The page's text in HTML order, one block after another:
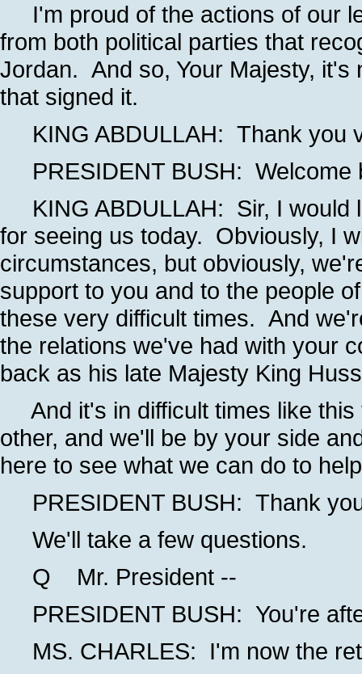
I'm proud of the actions of our
from both political parties that
Jordan. And so, Your Majesty, it's
that signed it.
KING ABDULLAH: Thank you
PRESIDENT BUSH: Welcome
KING ABDULLAH: Sir, I would
for seeing us today. Obviously, I
circumstances, but obviously,
support to you and to the people
these very difficult times. And
the relations we've had with your
back as his late Majesty King
And it's in difficult times like this
other, and we'll be by your side
here to see what we can do to
PRESIDENT BUSH: Thank
We'll take a few questions.
Q Mr. President --
PRESIDENT BUSH: You're
MS. CHARLES: I'm now the